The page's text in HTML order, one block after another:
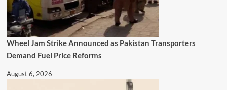
Wheel Jam Strike Announced as Pakistan Transporters
Demand Fuel Price Reforms
August 6, 2026